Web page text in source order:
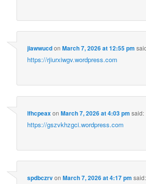
jiawwucdonMarch 7, 2026 at 12:55 pm
https://rjiurxiwgv.wordpress.com
lfhcpeaxonMarch 7, 2026 at 4:03 pm said:
https://gszvkhzgci.wordpress.com
spdbczrvonMarch 7, 2026 at 4:17 pm said: